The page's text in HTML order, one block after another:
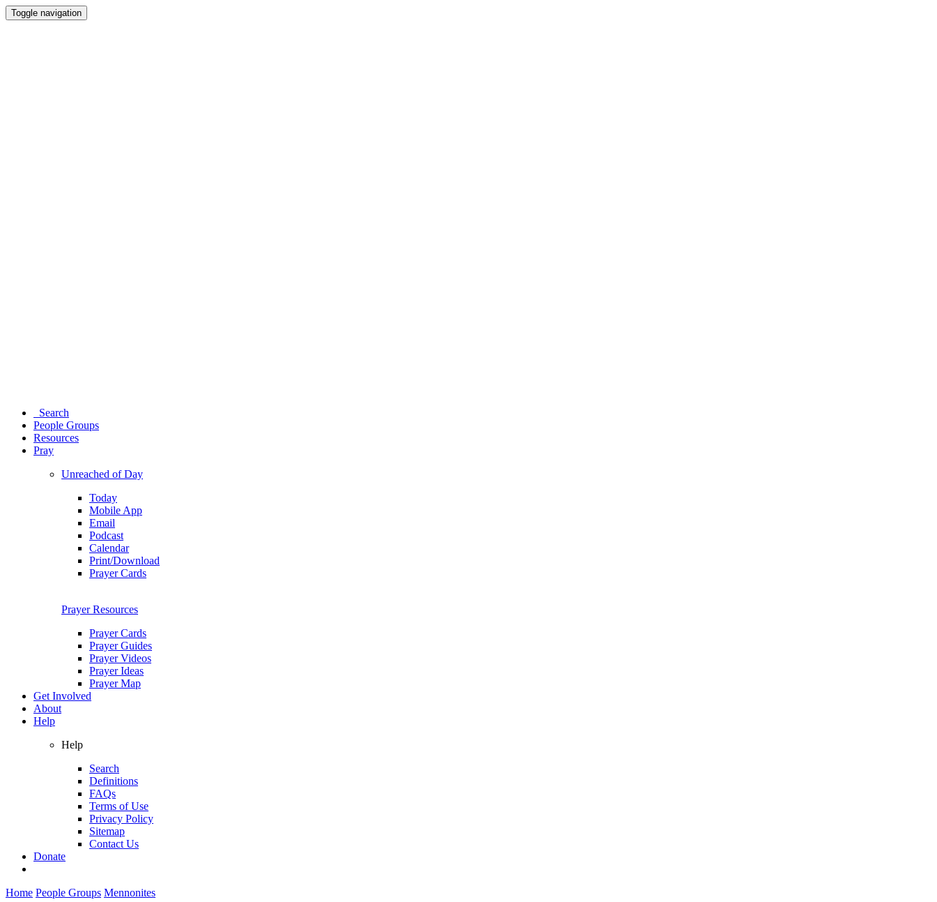
Toggle navigation
Search
People Groups
Resources
Pray
Unreached of Day
Today
Mobile App
Email
Podcast
Calendar
Print/Download
Prayer Cards
Prayer Resources
Prayer Cards
Prayer Guides
Prayer Videos
Prayer Ideas
Prayer Map
Get Involved
About
Help
Help
Search
Definitions
FAQs
Terms of Use
Privacy Policy
Sitemap
Contact Us
Donate
Home People Groups Mennonites